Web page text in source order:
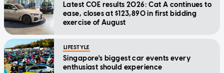
Latest COE results 2026: Cat A continues to
ease, closes at $123,890 in first bidding
exercise of August
LIFESTYLE
Singapore's biggest car events every
enthusiast should experience